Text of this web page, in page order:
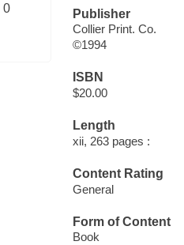
0
Publisher
Collier Print. Co.
©1994
ISBN
$20.00
Length
xii, 263 pages :
Content Rating
General
Form of Content
Book